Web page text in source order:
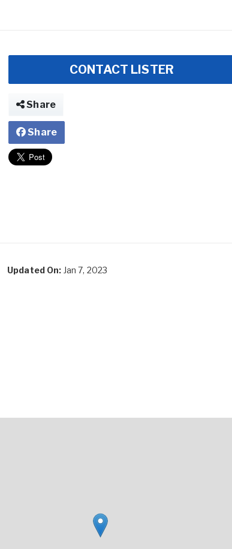
CONTACT LISTER
Share
Share
Updated On: Jan 7, 2023